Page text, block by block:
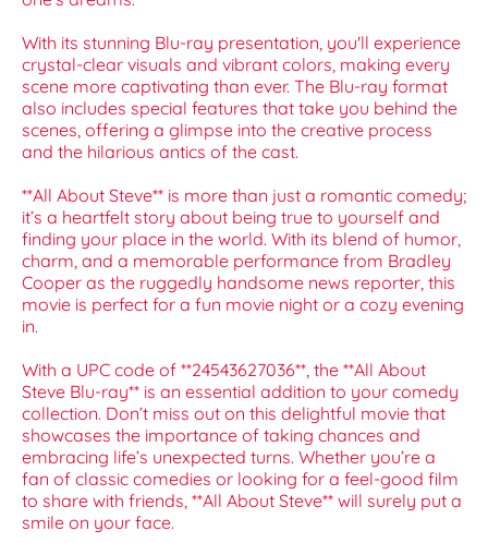
With its stunning Blu-ray presentation, you'll experience
crystal-clear visuals and vibrant colors, making every
scene more captivating than ever. The Blu-ray format
also includes special features that take you behind the
scenes, offering a glimpse into the creative process
and the hilarious antics of the cast.
**All About Steve** is more than just a romantic comedy;
it’s a heartfelt story about being true to yourself and
finding your place in the world. With its blend of humor,
charm, and a memorable performance from Bradley
Cooper as the ruggedly handsome news reporter, this
movie is perfect for a fun movie night or a cozy evening
in.
With a UPC code of **24543627036**, the **All About
Steve Blu-ray** is an essential addition to your comedy
collection. Don’t miss out on this delightful movie that
showcases the importance of taking chances and
embracing life’s unexpected turns. Whether you’re a
fan of classic comedies or looking for a feel-good film
to share with friends, **All About Steve** will surely put a
smile on your face.